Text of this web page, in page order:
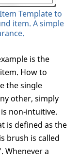
Template to
item. A simple
is the
How to
the single
other, simply
non-intuitive.
is defined as the
brush is called
Whenever a